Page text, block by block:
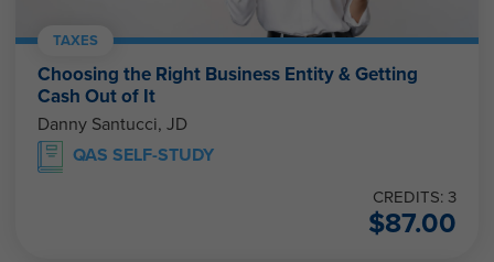
TAXES
Choosing the Right Business Entity & Getting
Cash Out of It
Danny Santucci, JD
QAS SELF-STUDY
CREDITS: 3
$87.00